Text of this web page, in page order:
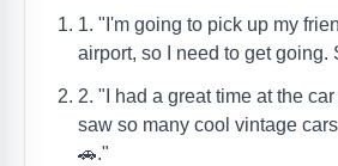
1. "I'm going to pick up my
airport, so I need to get going.
2. "I had a great time at the car
saw so many cool vintage
🚗."